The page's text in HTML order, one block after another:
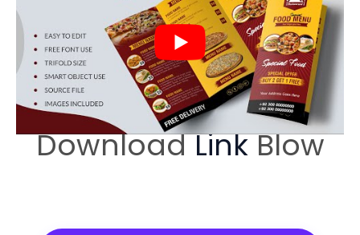
DownloadLinkBlow